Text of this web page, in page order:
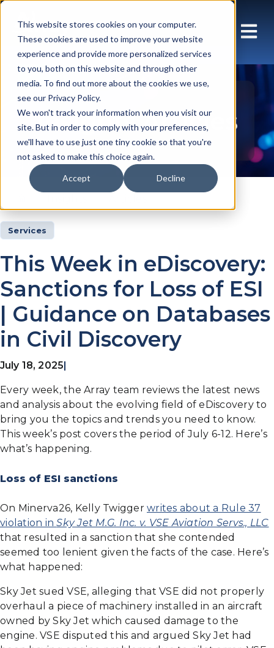
This website stores cookies on your computer.
These cookies are used to improve your website
experience and provide more personalized services
to you, both on this website and through other
media. To find out more about the cookies we use,
see our Privacy Policy.
We won't track your information when you visit our
site. But in order to comply with your preferences,
we'll have to use just one tiny cookie so that you're
not asked to make this choice again.
Accept Decline
Insights Articles
Services
This Week in eDiscovery:
Sanctions for Loss of ESI
| Guidance on Databases
in Civil Discovery
July 18, 2025
Every week, the Array team reviews the latest news
and analysis about the evolving field of eDiscovery to
bring you the topics and trends you need to know.
This week’s post covers the period of July 6-12. Here’s
what’s happening.
Loss of ESI sanctions
On Minerva26, Kelly Twigger writes about a Rule 37
violation inSky Jet M.G. Inc. v. VSE Aviation Servs., LLC
that resulted in a sanction that she contended
seemed too lenient given the facts of the case. Here’s
what happened:
Sky Jet sued VSE, alleging that VSE did not properly
overhaul a piece of machinery installed in an aircraft
owned by Sky Jet which caused damage to the
engine. VSE disputed this and argued Sky Jet had